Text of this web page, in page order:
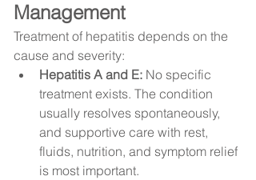
Management
Treatment of hepatitis depends on the
cause and severity:
Hepatitis A and E: No specific
treatment exists. The condition
usually resolves spontaneously,
and supportive care with rest,
fluids, nutrition, and symptom relief
is most important.